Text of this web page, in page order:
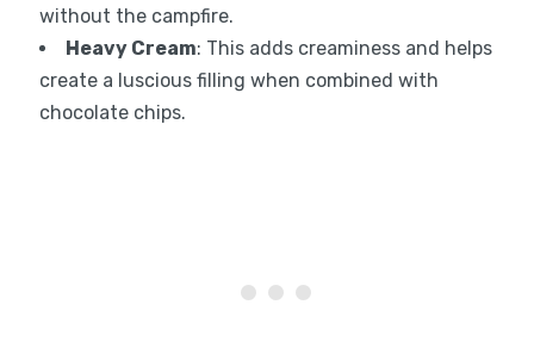
without the campfire.
Heavy Cream: This adds creaminess and helps
create a luscious filling when combined with
chocolate chips.